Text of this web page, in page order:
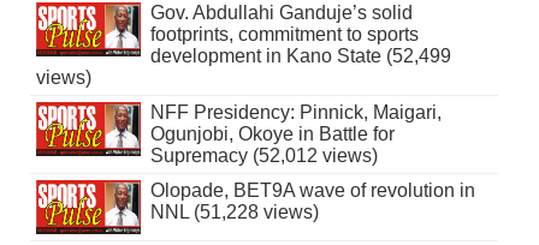
Gov. Abdullahi Ganduje’s solid
footprints, commitment to sports
development in Kano State (52,499
views)
NFF Presidency: Pinnick, Maigari,
Ogunjobi, Okoye in Battle for
Supremacy (52,012 views)
Olopade, BET9A wave of revolution in
NNL (51,228 views)